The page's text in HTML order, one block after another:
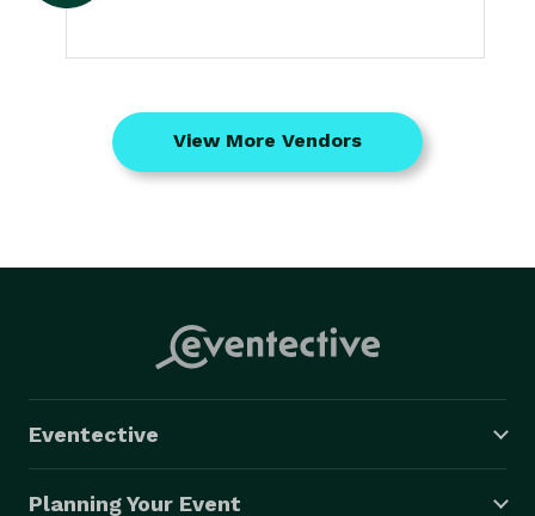
View More Vendors
Eventective
Planning Your Event